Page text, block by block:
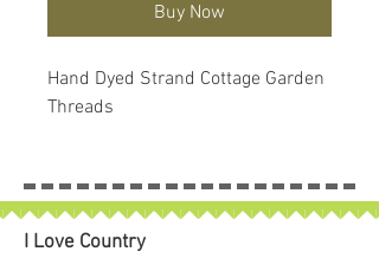
Buy Now
Hand Dyed Strand Cottage Garden
Threads
I Love Country